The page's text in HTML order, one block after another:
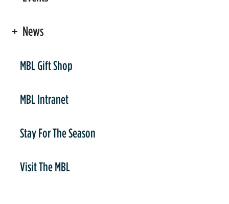
News
MBL Gift Shop
MBL Intranet
Stay For The Season
Visit The MBL